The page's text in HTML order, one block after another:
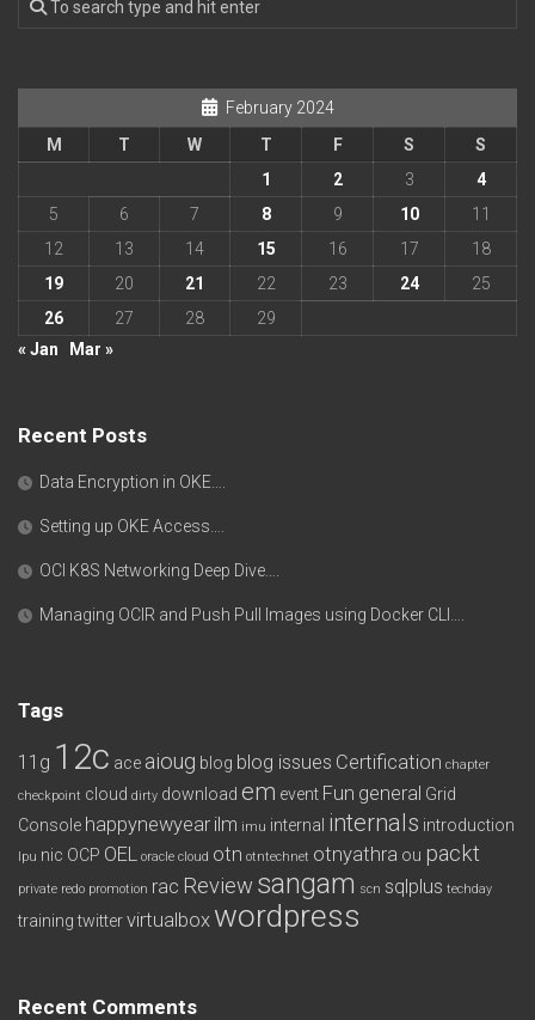
February 2024
M
T W T F S
S
1
2 3
4
5
6 7 8 9 10
11
12
13 14 15 16 17
18
19
20 21 22 23 24
25
26
27 28
29
« Jan
Mar »
Recent Posts
Data Encryption in OKE….
Setting up OKE Access….
OCI K8S Networking Deep Dive….
Managing OCIR and Push Pull Images using Docker CLI….
Tags
11g 12c ace aioug blog blog issues Certification chapter
checkpoint cloud dirty download em event Fun general Grid
Console happynewyear ilm imu internal internals introduction
lpu nic OCP OEL oracle cloud otn otntechnet otnyathra ou packt
private redo promotion rac Review sangam scn sqlplus techday
training twittervirtualbox wordpress
Recent Comments